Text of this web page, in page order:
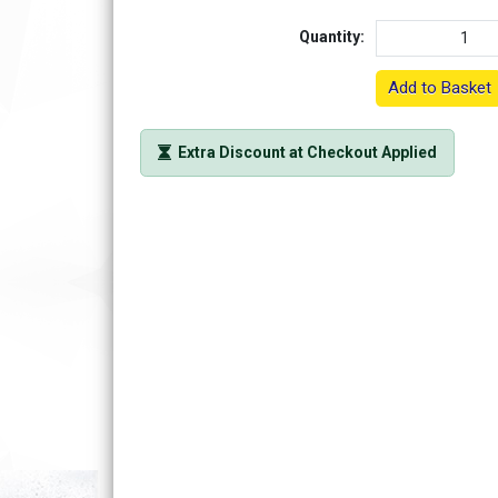
Quantity:
Add to Basket
Extra Discount at Checkout Applied